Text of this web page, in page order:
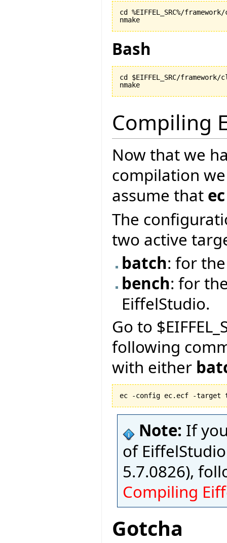
cd %EIFFEL_SRC%/
nmake
Bash
cd $EIFFEL_SRC/
nmake
Compiling
Now that we
compilation
assume that ec
The
two active
batch: for
bench: for
EiffelStudio.
Go to
following
with either
ec -config ec.ecf -target
Note: If
of
5.7.0826),
Compiling
Gotcha